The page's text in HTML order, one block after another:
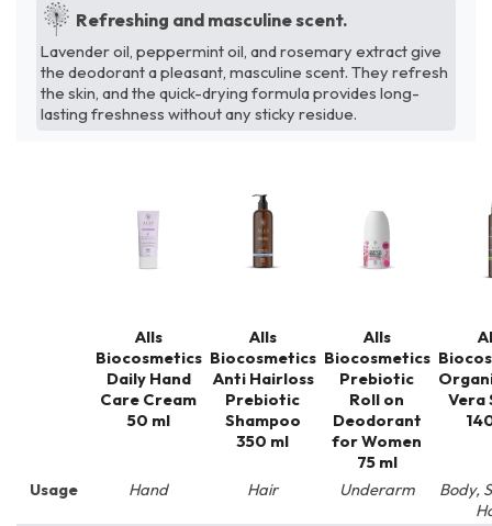
Refreshing and masculine scent.
Lavender oil, peppermint oil, and rosemary extract give
the deodorant a pleasant, masculine scent. They refresh
the skin, and the quick-drying formula provides long-
lasting freshness without any sticky residue.
Alls
Biocosmetics
Daily Hand
Care Cream
50 ml
Alls
Biocosmetics
Anti Hairloss
Prebiotic
Shampoo
350 ml
Alls
Biocosmetics
Prebiotic
Roll on
Deodorant
for Women
75 ml
Vera
Usage Hand Hair Underarm
Body,